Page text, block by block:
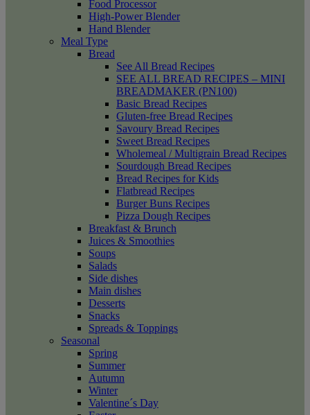
Food Processor
High-Power Blender
Hand Blender
Meal Type
Bread
See All Bread Recipes
SEE ALL BREAD RECIPES – MINI
BREADMAKER (PN100)
Basic Bread Recipes
Gluten-free Bread Recipes
Savoury Bread Recipes
Sweet Bread Recipes
Wholemeal / Multigrain Bread Recipes
Sourdough Bread Recipes
Bread Recipes for Kids
Flatbread Recipes
Burger Buns Recipes
Pizza Dough Recipes
Breakfast & Brunch
Juices & Smoothies
Soups
Salads
Side dishes
Main dishes
Desserts
Snacks
Spreads & Toppings
Seasonal
Spring
Summer
Autumn
Winter
Valentine´s Day